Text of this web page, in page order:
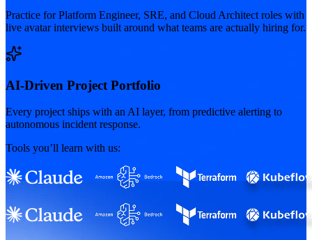
Practice for Platform Engineer, SRE, and Cloud Architect roles with
live avatar interviews built around what teams are actually hiring for.
AI-Driven Project Portfolio
Every project ships with an AI layer, from predictive alerting to
autonomous incident response.
Tools you’ll learn with us: